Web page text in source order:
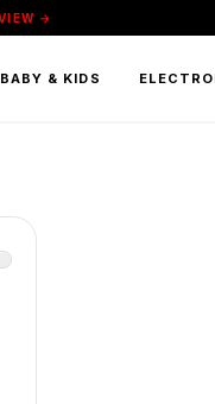
→
BABY & KIDS